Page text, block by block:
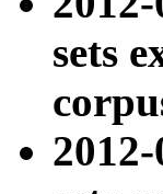
sets